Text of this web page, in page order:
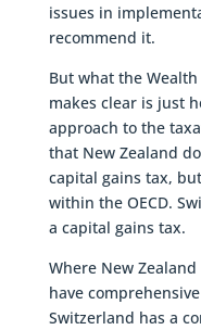
issues in
recommend it.
But what the Wealth
makes clear is just
approach to the
that New Zealand
capital gains tax,
within the OECD.
a capital gains tax.
Where New
have
Switzerland has a